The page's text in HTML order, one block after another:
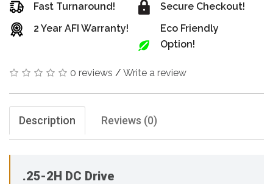
Fast Turnaround!
2 Year AFI Warranty!
Secure Checkout!
Eco Friendly
Option!
0 reviews / Write a review
Description Reviews (0)
.25-2H DC Drive